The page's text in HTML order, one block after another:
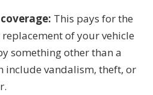
This pays for the
of your vehicle
something other than a
include vandalism, theft, or